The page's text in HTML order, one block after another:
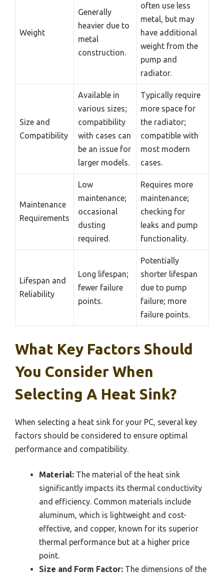
Weight
Generally
heavier due to
metal
construction.
often use less
metal, but may
have additional
weight from the
pump and
radiator.
Size and
Compatibility
Available in
various sizes;
compatibility
with cases can
be an issue for
larger models.
Typically require
more space for
the radiator;
compatible with
most modern
cases.
Maintenance
Requirements
Low
maintenance;
occasional
dusting
required.
Requires more
maintenance;
checking for
leaks and pump
functionality.
Lifespan and
Reliability
Long lifespan;
fewer failure
points.
Potentially
shorter lifespan
due to pump
failure; more
failure points.
What Key Factors Should
You Consider When
Selecting A Heat Sink?
When selecting a heat sink for your PC, several key
factors should be considered to ensure optimal
performance and compatibility.
Material: The material of the heat sink
significantly impacts its thermal conductivity
and efficiency. Common materials include
aluminum, which is lightweight and cost-
effective, and copper, known for its superior
thermal performance but at a higher price
point.
Size and Form Factor: The dimensions of the